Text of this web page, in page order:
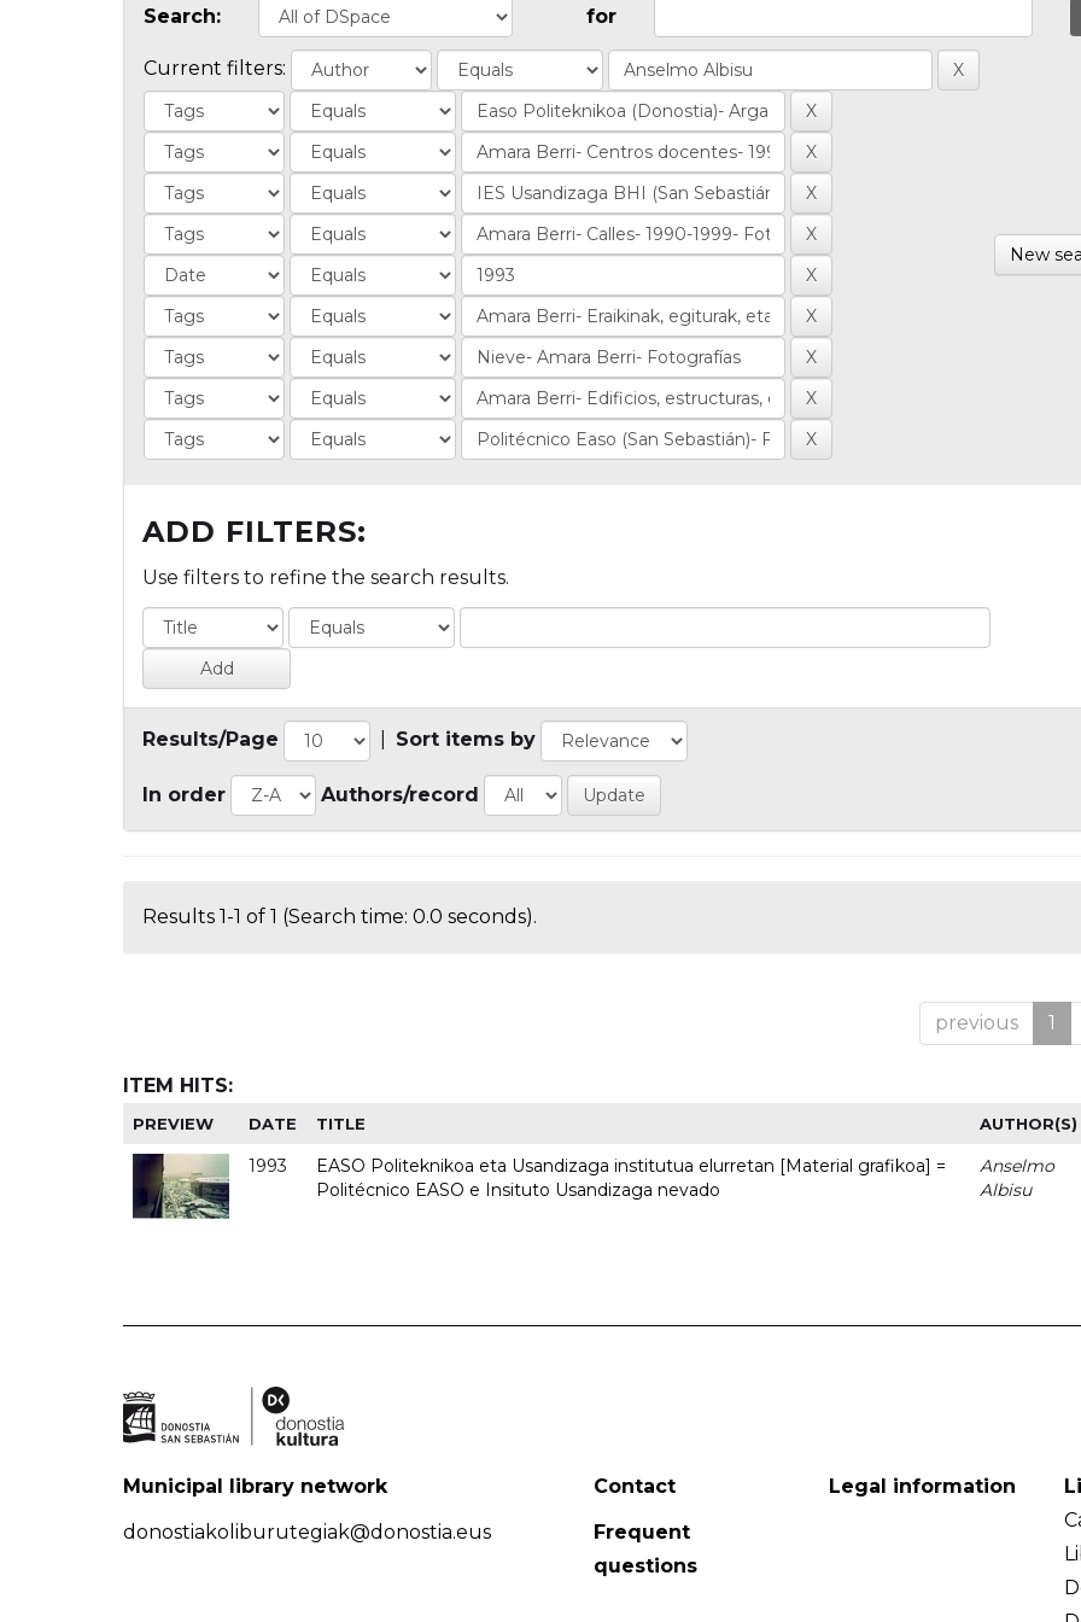
Search: for
Current filters:
New
ADD FILTERS:
Use filters to refine the search results.
Results/Page Sort items by
In order Authors/record
Results 1-1 of 1 (Search time: 0.0 seconds).
previous 1
ITEM HITS:
PREVIEW DATE TITLE AUTHOR(S)
1993
EASO Politeknikoa eta Usandizaga institutua elurretan [Material grafikoa] =
Politécnico EASO e Insituto Usandizaga nevado
Anselmo
Albisu
Municipal library network
donostiakoliburutegiak@donostia.eus
Contact
Frequent
questions
Legal information